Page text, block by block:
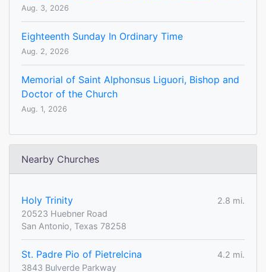
Aug. 3, 2026
Eighteenth Sunday In Ordinary Time
Aug. 2, 2026
Memorial of Saint Alphonsus Liguori, Bishop and
Doctor of the Church
Aug. 1, 2026
Nearby Churches
Holy Trinity
2.8 mi.
20523 Huebner Road
San Antonio, Texas 78258
St. Padre Pio of Pietrelcina
4.2 mi.
3843 Bulverde Parkway